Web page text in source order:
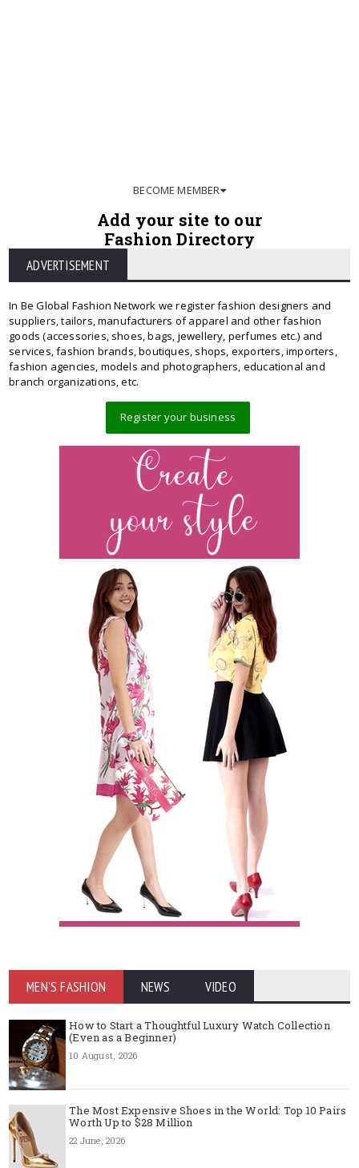
BECOME MEMBER
Add your site to our
Fashion Directory
ADVERTISEMENT
In Be Global Fashion Network we register fashion designers and
suppliers, tailors, manufacturers of apparel and other fashion
goods (accessories, shoes, bags, jewellery, perfumes etc.) and
services, fashion brands, boutiques, shops, exporters, importers,
fashion agencies, models and photographers, educational and
branch organizations, etc.
Register your business
MEN'S FASHION NEWS VIDEO
How to Start a Thoughtful Luxury Watch Collection
(Even as a Beginner)
10 August, 2026
The Most Expensive Shoes in the World: Top 10 Pairs
Worth Up to $28 Million
22 June, 2026